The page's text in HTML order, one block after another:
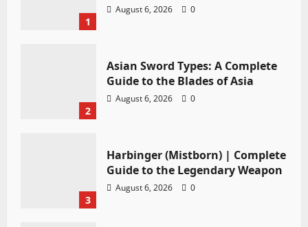
1
August 6, 2026 0
2
Asian Sword Types: A Complete
Guide to the Blades of Asia
August 6, 2026 0
3
Harbinger (Mistborn) | Complete
Guide to the Legendary Weapon
August 6, 2026 0